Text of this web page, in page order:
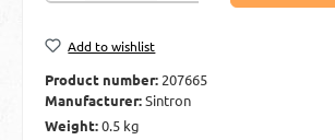
Add to wishlist
Product number: 207665
Manufacturer:Sintron
Weight:0.5 kg